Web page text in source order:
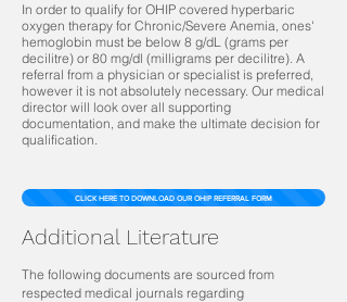
In order to qualify for OHIP covered hyperbaric
oxygen therapy for Chronic/Severe Anemia, ones'
hemoglobin must be below 8 g/dL (grams per
decilitre) or 80 mg/dl (milligrams per decilitre). A
referral from a physician or specialist is preferred,
however it is not absolutely necessary. Our medical
director will look over all supporting
documentation, and make the ultimate decision for
qualification.
CLICK HERE TO DOWNLOAD OUR OHIP REFERRAL FORM
Additional Literature
The following documents are sourced from
respected medical journals regarding